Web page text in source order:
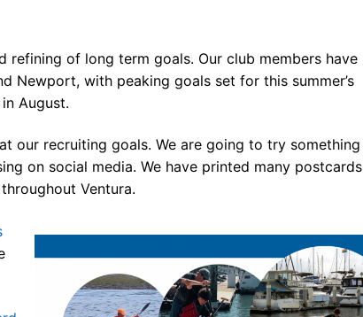
of long term goals. Our club members have
Newport, with peaking goals set for this summer’s
August.
our recruiting goals. We are going to try something
on social media. We have printed many postcards
Ventura.